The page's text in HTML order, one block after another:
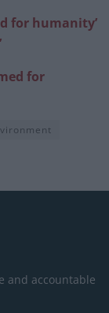
for humanity’
for
and accountable